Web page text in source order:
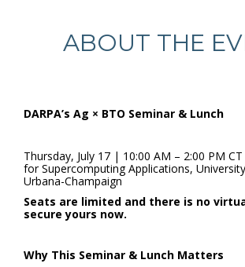
ABOUT THE
DARPA’s Ag × BTO Seminar & Lunch
Thursday, July 17 | 10:00 AM – 2:00 PM
for Supercomputing Applications,
Urbana-Champaign
Seats are limited and there is no
secure yours now.
Why This Seminar & Lunch Matters